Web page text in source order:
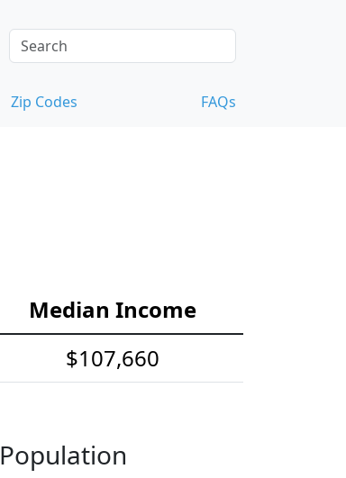
Zip Codes FAQs
Median Income
$107,660